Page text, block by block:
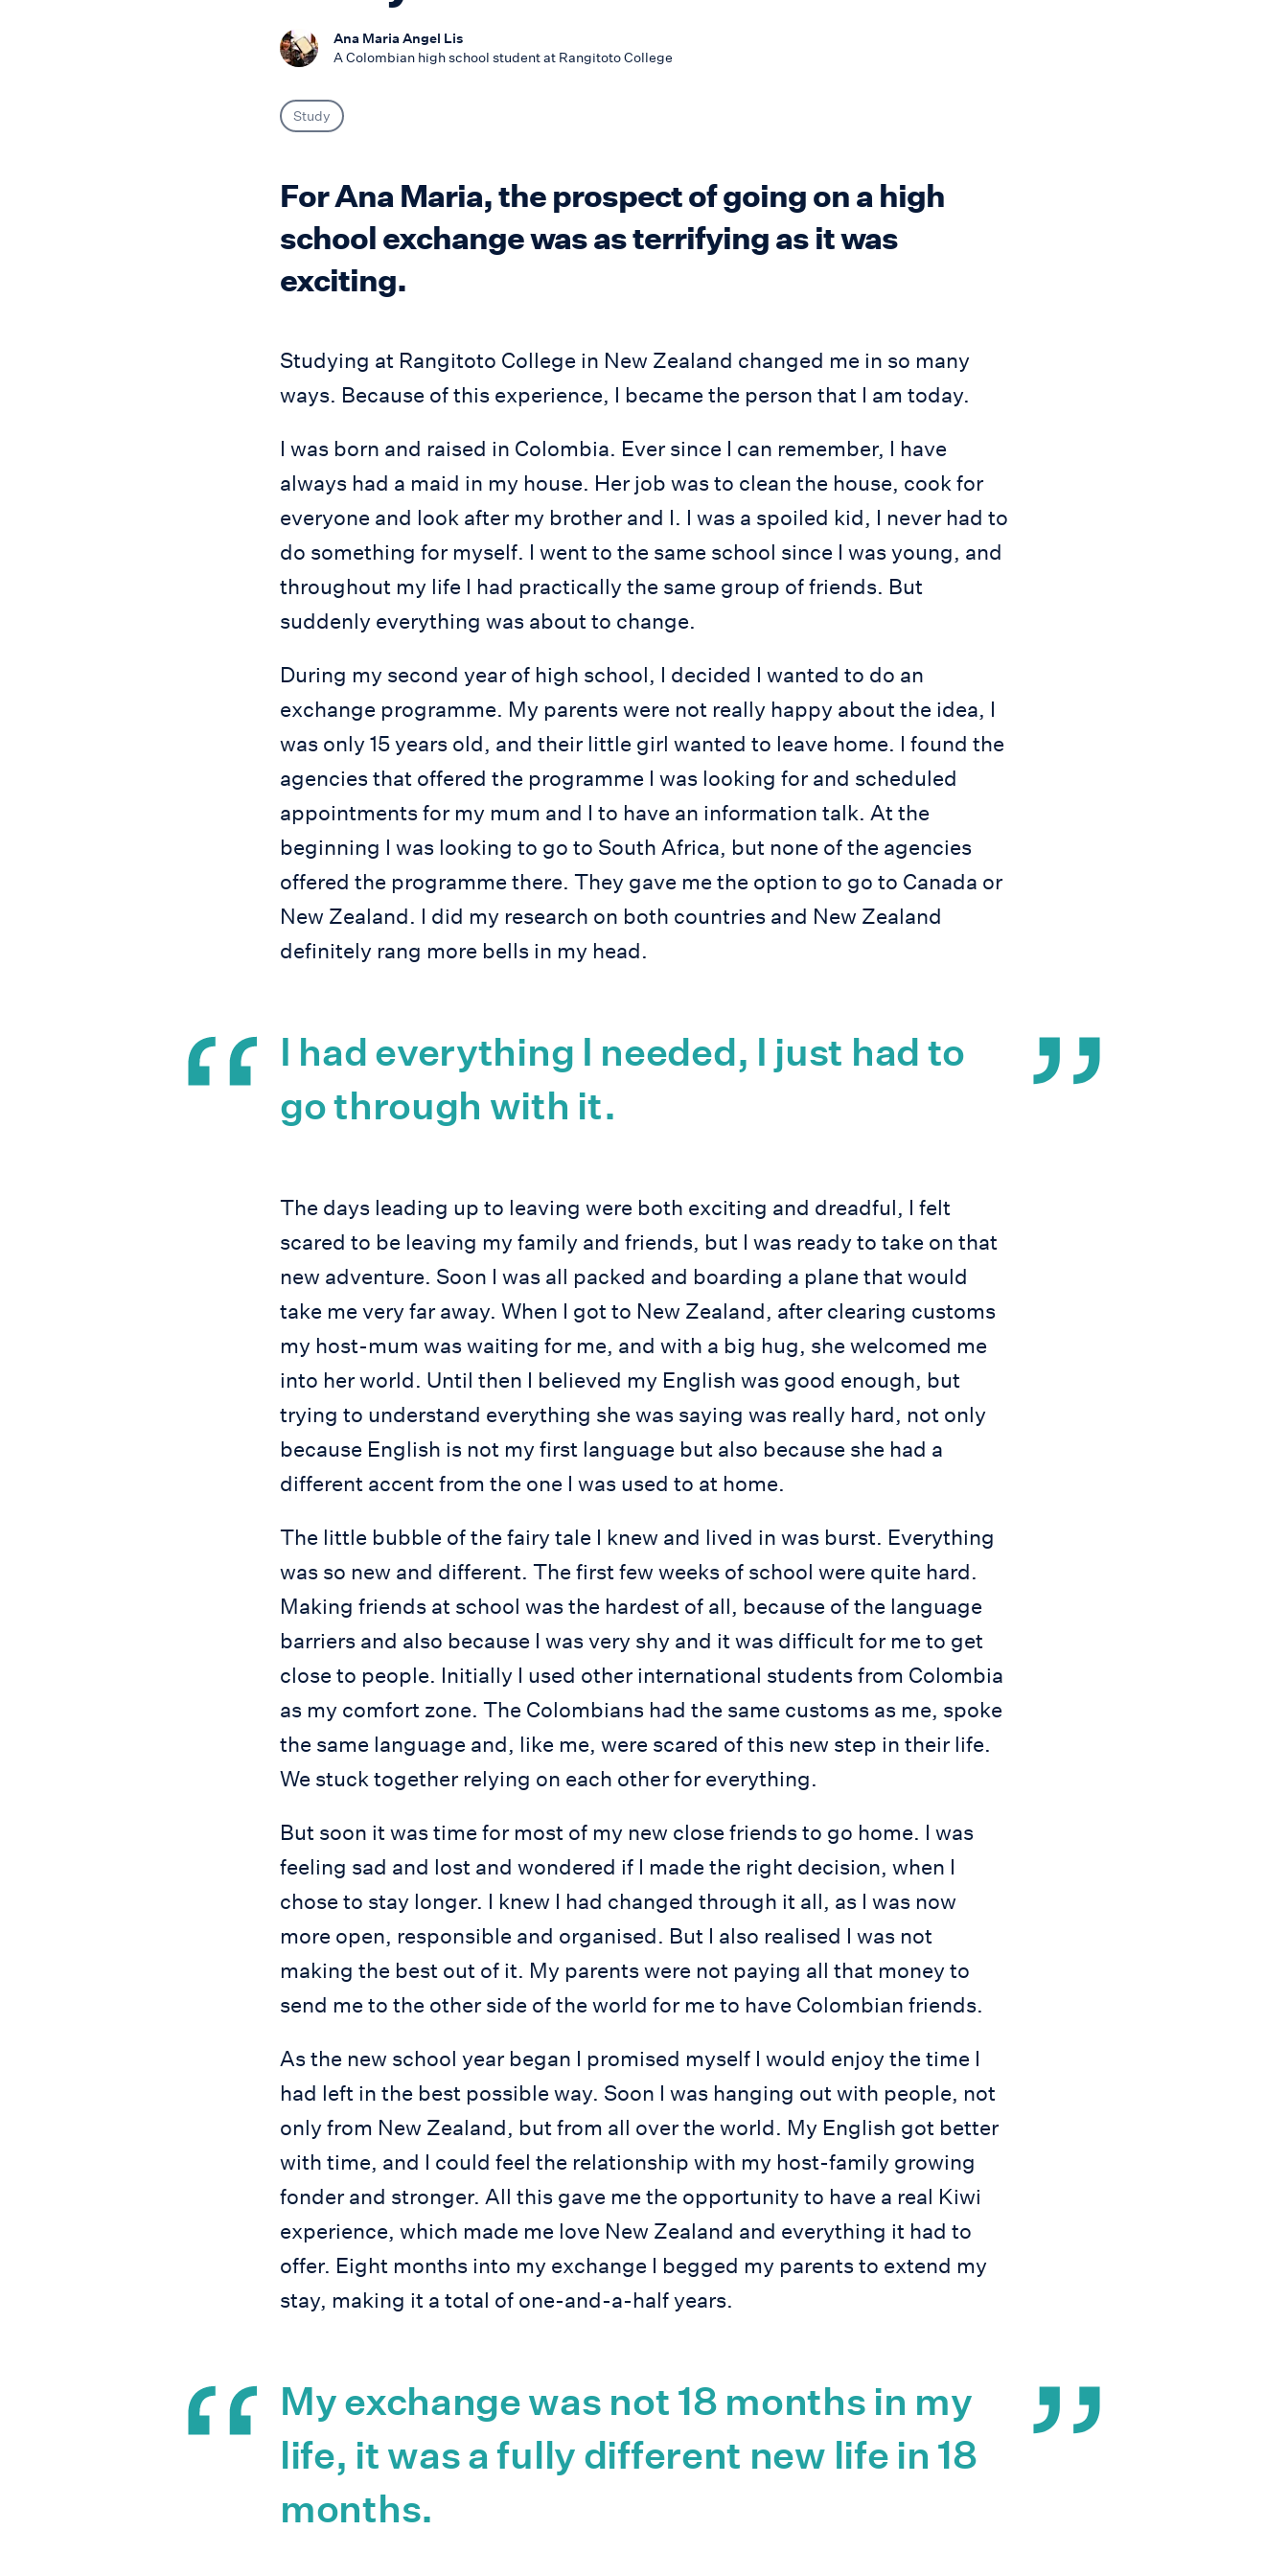
Ana Maria Angel Lis
A Colombian high school student at Rangitoto College
Study
For Ana Maria, the prospect of going on a high
school exchange was as terrifying as it was
exciting.
Studying at Rangitoto College in New Zealand changed me in so many
ways. Because of this experience, I became the person that I am today.
I was born and raised in Colombia. Ever since I can remember, I have
always had a maid in my house. Her job was to clean the house, cook for
everyone and look after my brother and I. I was a spoiled kid, I never had to
do something for myself. I went to the same school since I was young, and
throughout my life I had practically the same group of friends. But
suddenly everything was about to change.
During my second year of high school, I decided I wanted to do an
exchange programme. My parents were not really happy about the idea, I
was only 15 years old, and their little girl wanted to leave home. I found the
agencies that offered the programme I was looking for and scheduled
appointments for my mum and I to have an information talk. At the
beginning I was looking to go to South Africa, but none of the agencies
offered the programme there. They gave me the option to go to Canada or
New Zealand. I did my research on both countries and New Zealand
definitely rang more bells in my head.
I had everything I needed, I just had to
go through with it.
The days leading up to leaving were both exciting and dreadful, I felt
scared to be leaving my family and friends, but I was ready to take on that
new adventure. Soon I was all packed and boarding a plane that would
take me very far away. When I got to New Zealand, after clearing customs
my host-mum was waiting for me, and with a big hug, she welcomed me
into her world. Until then I believed my English was good enough, but
trying to understand everything she was saying was really hard, not only
because English is not my first language but also because she had a
different accent from the one I was used to at home.
The little bubble of the fairy tale I knew and lived in was burst. Everything
was so new and different. The first few weeks of school were quite hard.
Making friends at school was the hardest of all, because of the language
barriers and also because I was very shy and it was difficult for me to get
close to people. Initially I used other international students from Colombia
as my comfort zone. The Colombians had the same customs as me, spoke
the same language and, like me, were scared of this new step in their life.
We stuck together relying on each other for everything.
But soon it was time for most of my new close friends to go home. I was
feeling sad and lost and wondered if I made the right decision, when I
chose to stay longer. I knew I had changed through it all, as I was now
more open, responsible and organised. But I also realised I was not
making the best out of it. My parents were not paying all that money to
send me to the other side of the world for me to have Colombian friends.
As the new school year began I promised myself I would enjoy the time I
had left in the best possible way. Soon I was hanging out with people, not
only from New Zealand, but from all over the world. My English got better
with time, and I could feel the relationship with my host-family growing
fonder and stronger. All this gave me the opportunity to have a real Kiwi
experience, which made me love New Zealand and everything it had to
offer. Eight months into my exchange I begged my parents to extend my
stay, making it a total of one-and-a-half years.
My exchange was not 18 months in my
life, it was a fully different new life in 18
months.